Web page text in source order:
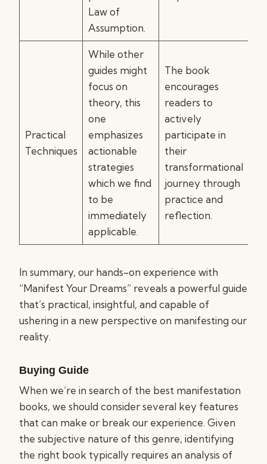
Law of
Assumption.
Practical
Techniques
While other
guides might
focus on
theory, this
one
emphasizes
actionable
strategies
which we find
to be
immediately
applicable.
The book
encourages
readers to
actively
participate in
their
transformational
journey through
practice and
reflection.
In summary, our hands-on experience with
“Manifest Your Dreams” reveals a powerful guide
that’s practical, insightful, and capable of
ushering in a new perspective on manifesting our
reality.
Buying Guide
When we’re in search of the best manifestation
books, we should consider several key features
that can make or break our experience. Given
the subjective nature of this genre, identifying
the right book typically requires an analysis of